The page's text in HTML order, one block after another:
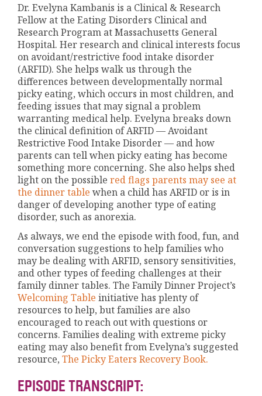
Dr. Evelyna Kambanis is a Clinical & Research
Fellow at the Eating Disorders Clinical and
Research Program at Massachusetts General
Hospital. Her research and clinical interests focus
on avoidant/restrictive food intake disorder
(ARFID). She helps walk us through the
differences between developmentally normal
picky eating, which occurs in most children, and
feeding issues that may signal a problem
warranting medical help. Evelyna breaks down
the clinical definition of ARFID — Avoidant
Restrictive Food Intake Disorder — and how
parents can tell when picky eating has become
something more concerning. She also helps shed
light on the possiblered flags parents may see at
the dinner table when a child has ARFID or is in
danger of developing another type of eating
disorder, such as anorexia.
As always, we end the episode with food, fun, and
conversation suggestions to help families who
may be dealing with ARFID, sensory sensitivities,
and other types of feeding challenges at their
family dinner tables. The Family Dinner Project’s
Welcoming Table initiative has plenty of
resources to help, but families are also
encouraged to reach out with questions or
concerns. Families dealing with extreme picky
eating may also benefit from Evelyna’s suggested
resource,The Picky Eaters Recovery Book.
EPISODE TRANSCRIPT: